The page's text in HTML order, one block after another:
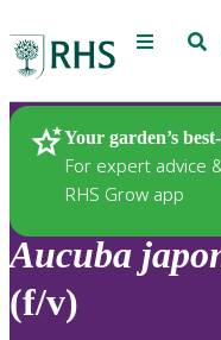
Menu
Your garden’s
For expert advice
RHS Grow app
Plants
Aucuba
(f/v)